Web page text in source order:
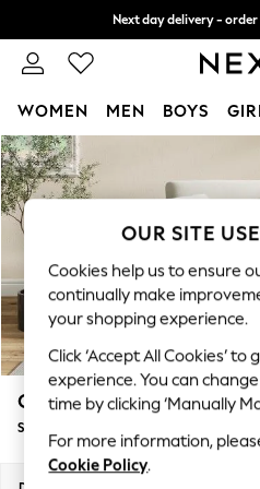
Skip to Main Content
Next day delivery - order
Split the cost with pay
WOMEN MEN BOYS
For You
WOMEN
New In & Trending
New: This Week
Top Picks
Trending on Social
Polka Dots
Summer Textures
Blues & Chambrays
Chocolate Brown
Linen Collection
Summer Whites
Conway Relaxed Sit
Snuggle
OUR SITE
Cookies help us to ensure
continually make
your shopping experience.
Click ‘Accept All Cookies’
experience. You can
time by clicking ‘Manually
For more information,
Cookie Policy.